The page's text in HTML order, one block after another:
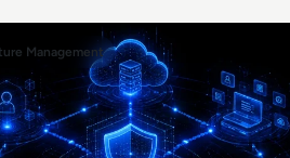
Management